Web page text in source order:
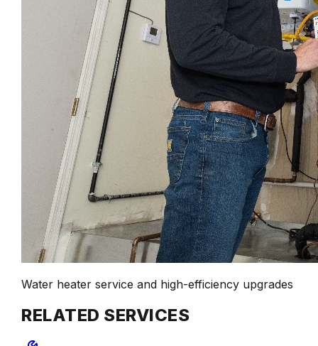
Water heater service and high-efficiency upgrades
RELATED SERVICES